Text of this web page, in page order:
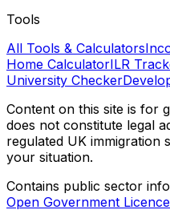
Tools
All Tools & Calculators
Home CalculatorILR
University Checker
Content on this site is for
does not constitute legal
regulated UK immigration
your situation.
Contains public sector
Open Government